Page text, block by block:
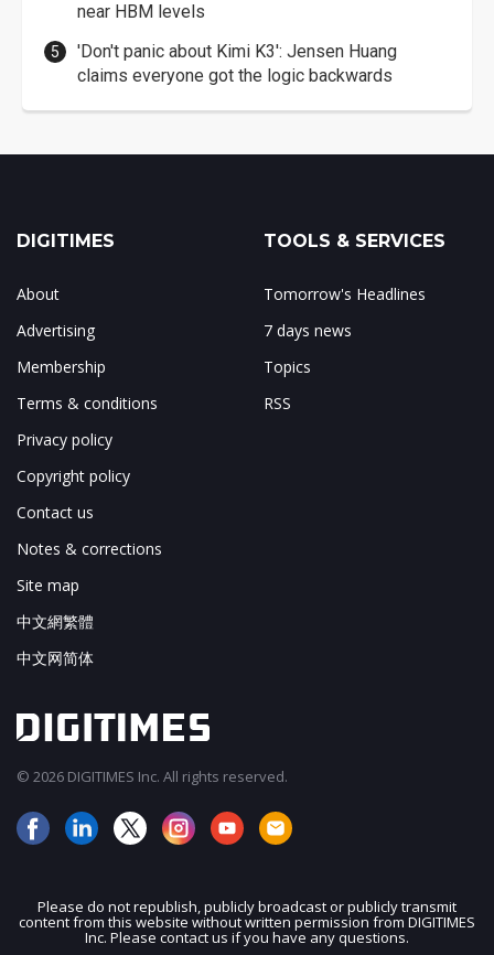
near HBM levels
'Don't panic about Kimi K3': Jensen Huang
claims everyone got the logic backwards
JOIN OUR MAILING LIST
DIGITIMES
About
Advertising
Membership
Terms & conditions
Privacy policy
Copyright policy
Contact us
Notes & corrections
Site map
中文網繁體
中文网简体
TOOLS & SERVICES
Tomorrow's Headlines
7 days news
Topics
RSS
© 2026 DIGITIMES Inc. All rights reserved.
Please do not republish, publicly broadcast or publicly transmit
content from this website without written permission from DIGITIMES
Inc. Please contact us if you have any questions.